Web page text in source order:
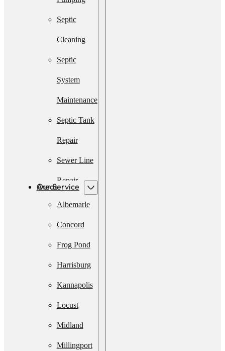
Septic
Cleaning
Septic
System
Maintenance
Septic Tank
Repair
Sewer Line
Repair
Emergency
Septic
Services
Septic
System
Upgrade
Septic
System
Our Service Areas
Albemarle
Concord
Frog Pond
Harrisburg
Kannapolis
Locust
Midland
Millingport